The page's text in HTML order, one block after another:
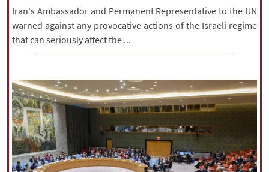
Iran's Ambassador and Permanent Representative to the UN
warned against any provocative actions of the Israeli regime
that can seriously affect the ...